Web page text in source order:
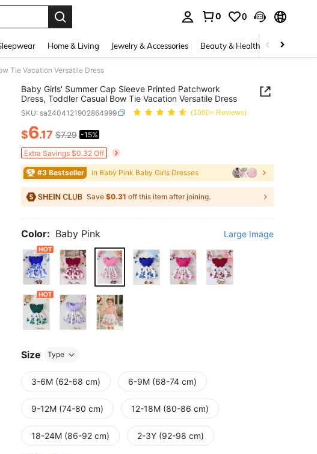
0 0
Home & Living Jewelry & Accessories Beauty & Health Baby &
Tie Vacation Versatile Dress
Baby Girls' Summer Cap Sleeve Printed Patchwork
Dress, Toddler Casual Bow Tie Vacation Versatile Dress
SKU: sa2404121902864999 (1000+ Reviews)
PRICE AND AVAILABILITY
$6.17 $7.29 -15%
Extra Savings $0.32 Off
#3 Bestseller in Baby Pink Baby Girls Dresses
Save $0.31 off this item after joining.
Color: Baby Pink Large Image
Size Type
3-6M (62-68 cm) 6-9M (68-74 cm)
9-12M (74-80 cm) 12-18M (80-86 cm)
18-24M (86-92 cm) 2-3Y (92-98 cm)